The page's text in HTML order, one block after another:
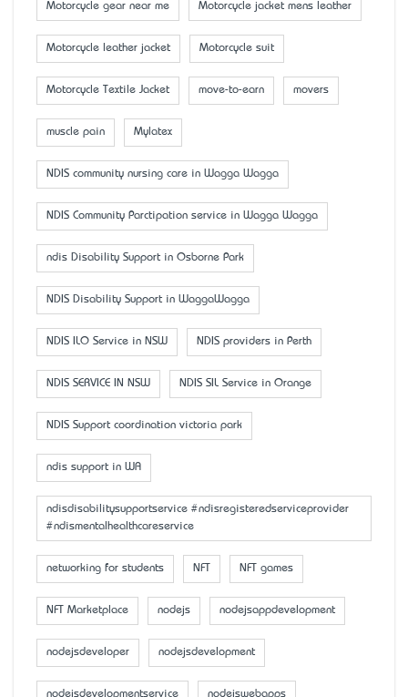
Motorcycle gear near me Motorcycle jacket mens leather
Motorcycle leather jacket Motorcycle suit
Motorcycle Textile Jacket move-to-earn movers
muscle pain Mylatex
NDIS community nursing care in Wagga Wagga
NDIS Community Parctipation service in Wagga Wagga
ndis Disability Support in Osborne Park
NDIS Disability Support in WaggaWagga
NDIS ILO Service in NSW NDIS providers in Perth
NDIS SERVICE IN NSW NDIS SIL Service in Orange
NDIS Support coordination victoria park
ndis support in WA
ndisdisabilitysupportservice #ndisregisteredserviceprovider
#ndismentalhealthcareservice
networking for students NFT NFT games
NFT Marketplace nodejs nodejsappdevelopment
nodejsdeveloper nodejsdevelopment
nodejsdevelopmentservice nodejswebapps